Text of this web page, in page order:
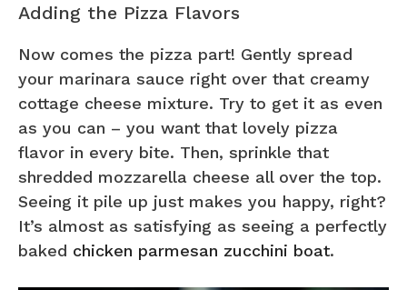
Adding the Pizza Flavors
Now comes the pizza part! Gently spread
your marinara sauce right over that creamy
cottage cheese mixture. Try to get it as even
as you can – you want that lovely pizza
flavor in every bite. Then, sprinkle that
shredded mozzarella cheese all over the top.
Seeing it pile up just makes you happy, right?
It’s almost as satisfying as seeing a perfectly
baked chicken parmesan zucchini boat.